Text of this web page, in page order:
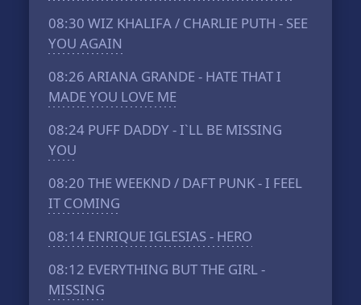
08:30 WIZ KHALIFA / CHARLIE PUTH - SEE
YOU AGAIN
08:26 ARIANA GRANDE - HATE THAT I
MADE YOU LOVE ME
08:24 PUFF DADDY - I`LL BE MISSING
YOU
08:20 THE WEEKND / DAFT PUNK - I FEEL
IT COMING
08:14 ENRIQUE IGLESIAS - HERO
08:12 EVERYTHING BUT THE GIRL -
MISSING